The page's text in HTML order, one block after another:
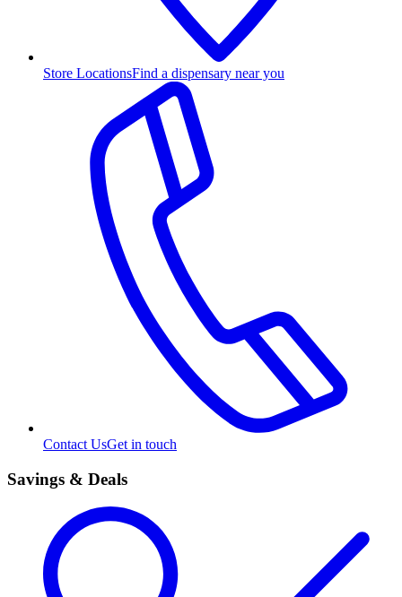
Store LocationsFind a dispensary near you
Contact UsGet in touch
Savings & Deals